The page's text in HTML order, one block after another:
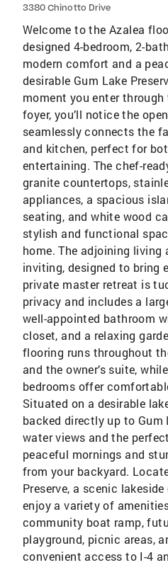
3380 Chinotto Drive
Welcome to the Azalea
designed 4-bedroom, 2-
modern comfort and a
desirable Gum Lake
moment you enter
foyer, you’ll notice the
seamlessly connects the
and kitchen, perfect for
entertaining. The chef-
granite countertops,
appliances, a spacious
seating, and white wood
stylish and functional
home. The adjoining living
inviting, designed to bring
private master retreat is
privacy and includes a
well-appointed bathroom
closet, and a relaxing
flooring runs throughout
and the owner’s suite,
bedrooms offer
Situated on a desirable
backed directly up to
water views and the
peaceful mornings and
from your backyard.
Preserve, a scenic
enjoy a variety of
community boat ramp,
playground, picnic areas,
convenient access to I-4